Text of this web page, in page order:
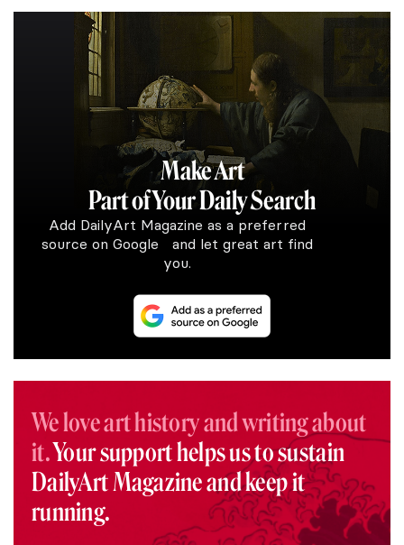
Make Art
Part of Your Daily Search
Add DailyArt Magazine as a preferred
source on Google and let great art find
you.
We love art history and writing about
it.Your support helps us to sustain
DailyArt Magazine and keep it
running.